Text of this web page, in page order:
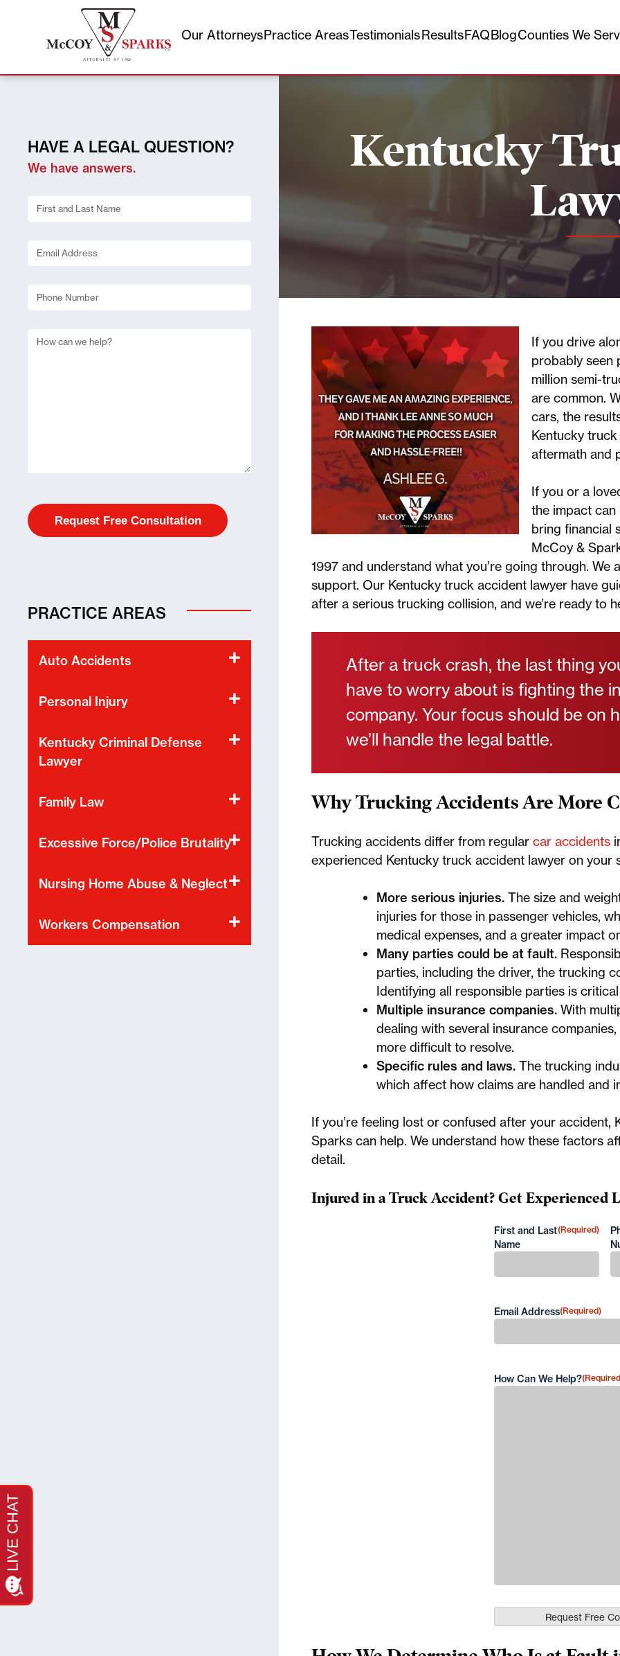
Skip
Our AttorneysPractice AreasTestimonialsResultsFAQBlogCounties We
Kentucky
If you drive
probably seen
million semi-
are common.
cars, the
Kentucky
aftermath and
If you or a
the impact
bring financial
McCoy &
1997 and understand what you’re going through.
support. Our Kentucky truck accident lawyer have
after a serious trucking collision, and we’re ready to
After a truck crash, the last thing
have to worry about is fighting the
company. Your focus should be on
we’ll handle the legal battle.
Why Trucking Accidents Are More
Trucking accidents differ from regularcar accidents
experienced Kentucky truck accident lawyer on your
More serious injuries. The size and
injuries for those in passenger vehicles,
medical expenses, and a greater impact
Many parties could be at fault.
parties, including the driver, the trucking
Identifying all responsible parties is
Multiple insurance companies. With
dealing with several insurance
more difficult to resolve.
Specific rules and laws. The trucking
which affect how claims are handled and
If you’re feeling lost or confused after your
Sparks can help. We understand how these factors
detail.
Injured in a Truck Accident? Get Experienced
First and Last
Name
(Required)
Email Address(Required)
How Can We Help?
HAVE A LEGAL QUESTION?
We have answers.
PRACTICE AREAS
Auto Accidents
Personal Injury
Kentucky Criminal Defense
Lawyer
Family Law
Excessive Force/Police Brutality
Nursing Home Abuse & Neglect
Workers Compensation